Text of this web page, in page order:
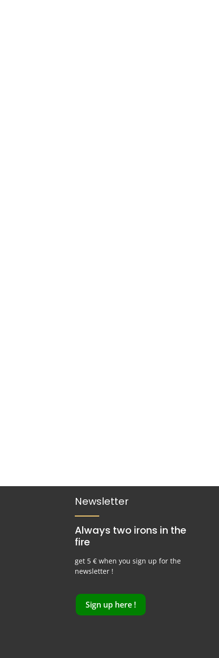
Newsletter
Always two irons in the
fire
get 5 € when you sign up for the
newsletter !
Sign up here !